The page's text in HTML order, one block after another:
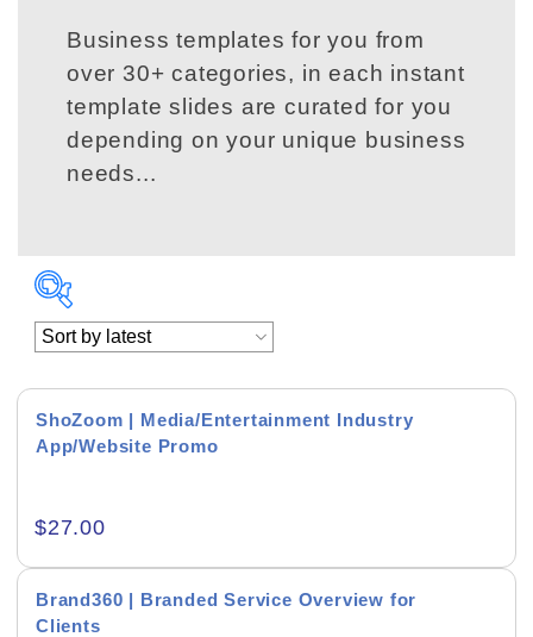
Business templates for you from
over 30+ categories, in each instant
template slides are curated for you
depending on your unique business
needs...
Business & Corporate
ShoZoom | Media/Entertainment Industry
App/Website Promo
$27.00
Brand360 | Branded Service Overview for
Clients